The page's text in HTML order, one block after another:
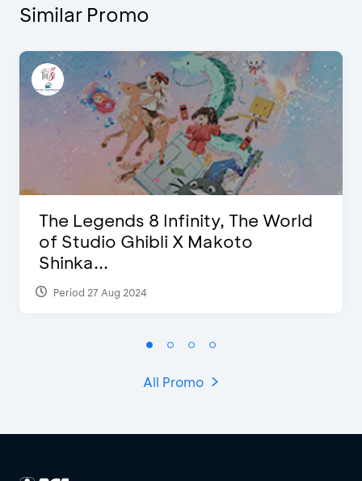
Similar Promo
The Legends 8 Infinity, The World
of Studio Ghibli X Makoto
Shinka...
Period 27 Aug 2024
All Promo